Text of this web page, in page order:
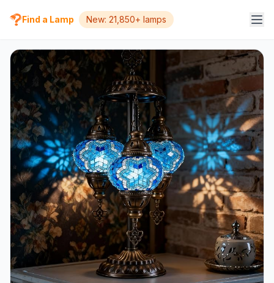
Find a Lamp New: 21,850+ lamps